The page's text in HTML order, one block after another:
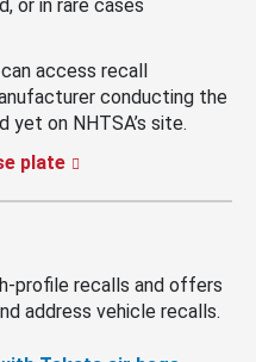
or in rare cases
access recall
conducting the
on NHTSA’s site.
plate
profile recalls and offers
address vehicle recalls.